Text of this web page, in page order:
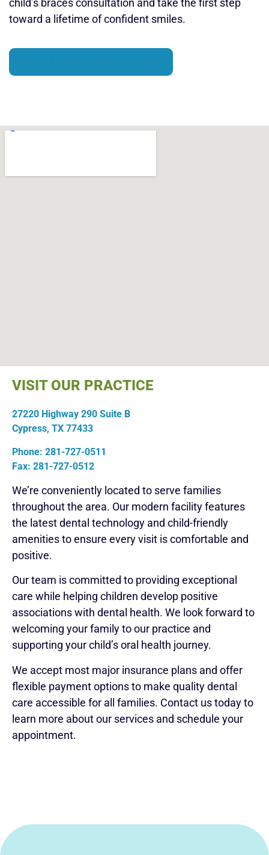
child’s braces consultation and take the first step
toward a lifetime of confident smiles.
VISIT OUR PRACTICE
27220 Highway 290 Suite B
Cypress, TX 77433
Phone: 281-727-0511
Fax: 281-727-0512
We’re conveniently located to serve families
throughout the area. Our modern facility features
the latest dental technology and child-friendly
amenities to ensure every visit is comfortable and
positive.
Our team is committed to providing exceptional
care while helping children develop positive
associations with dental health. We look forward to
welcoming your family to our practice and
supporting your child’s oral health journey.
We accept most major insurance plans and offer
flexible payment options to make quality dental
care accessible for all families. Contact us today to
learn more about our services and schedule your
appointment.